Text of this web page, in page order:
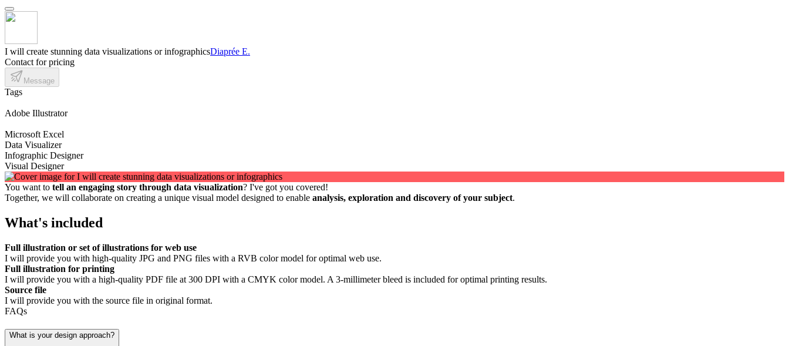
I will create stunning data visualizations or infographicsDiaprée E.
Contact for pricing
Message
Tags
Adobe Illustrator
Microsoft Excel
Data Visualizer
Infographic Designer
Visual Designer
You want to tell an engaging story through data visualization? I've got you covered!
Together, we will collaborate on creating a unique visual model designed to enable analysis, exploration and discovery of your subject.
What's included
Full illustration or set of illustrations for web use
I will provide you with high-quality JPG and PNG files with a RVB color model for optimal web use.
Full illustration for printing
I will provide you with a high-quality PDF file at 300 DPI with a CMYK color model. A 3-millimeter bleed is included for optimal printing results.
Source file
I will provide you with the source file in original format.
FAQs
What is your design approach?